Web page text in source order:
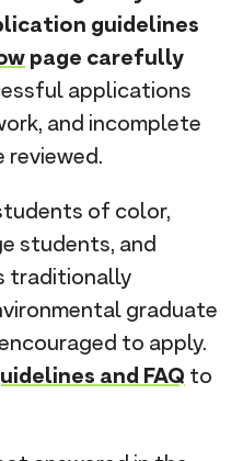
guidelines
page carefully
applications
and incomplete
of color,
students, and
traditionally
graduate
to apply.
and FAQ to